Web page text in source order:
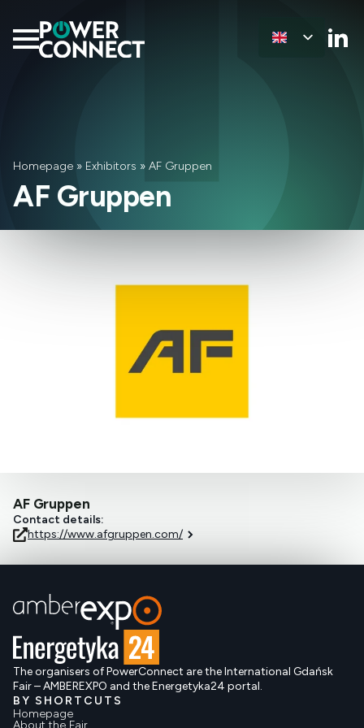
Homepage » Exhibitors » AF Gruppen
AF Gruppen
AF Gruppen
Contact details:
https://www.afgruppen.com/
The organisers of PowerConnect are the International Gdańsk
Fair – AMBEREXPO and the Energetyka24 portal.
BY SHORTCUTS
Homepage